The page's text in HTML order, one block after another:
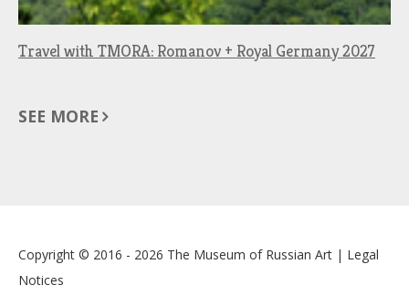
Travel with TMORA: Romanov + Royal Germany 2027
SEE MORE
Copyright © 2016 - 2026 The Museum of Russian Art | Legal
Notices